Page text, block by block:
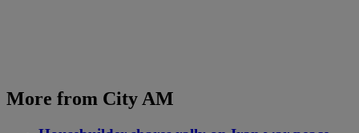
More from City AM